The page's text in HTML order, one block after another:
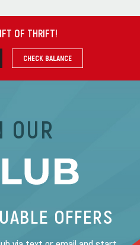
OF THRIFT!
CHECK BALANCE
OUR
OFFERS